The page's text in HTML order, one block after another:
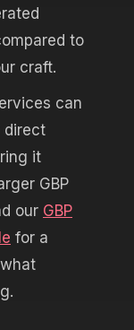
to
craft.
can
direct
it
GBP
our GBP
for a